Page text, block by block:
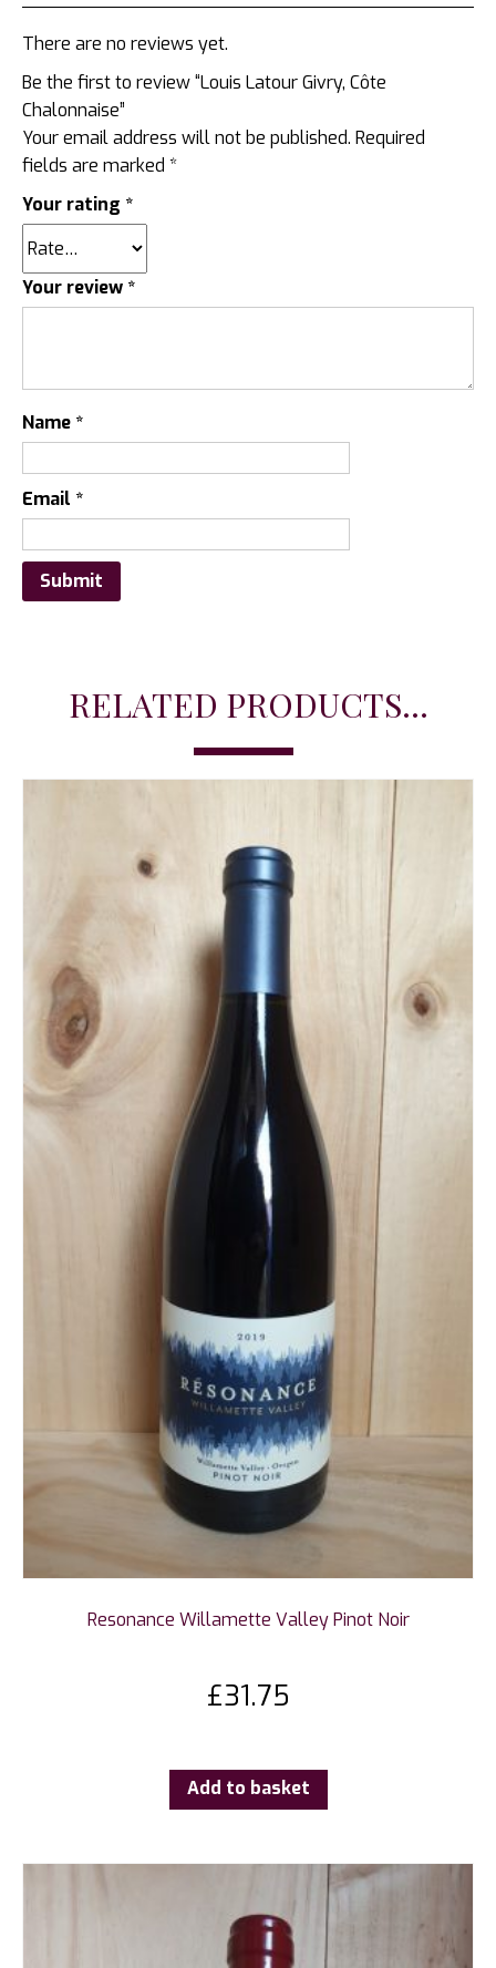
There are no reviews yet.
Be the first to review “Louis Latour Givry, Côte
Chalonnaise”
Your email address will not be published. Required
fields are marked *
Your rating *
Your review *
Name *
Email *
RELATED PRODUCTS...
Resonance Willamette Valley Pinot Noir
£31.75
Add to basket